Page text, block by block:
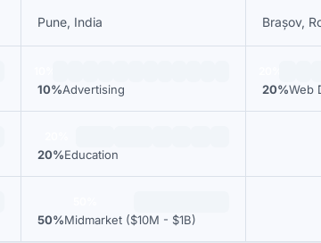
Pune, India Brașov,
10%Advertising 20%Web
20%Education
50%Midmarket ($10M - $1B)